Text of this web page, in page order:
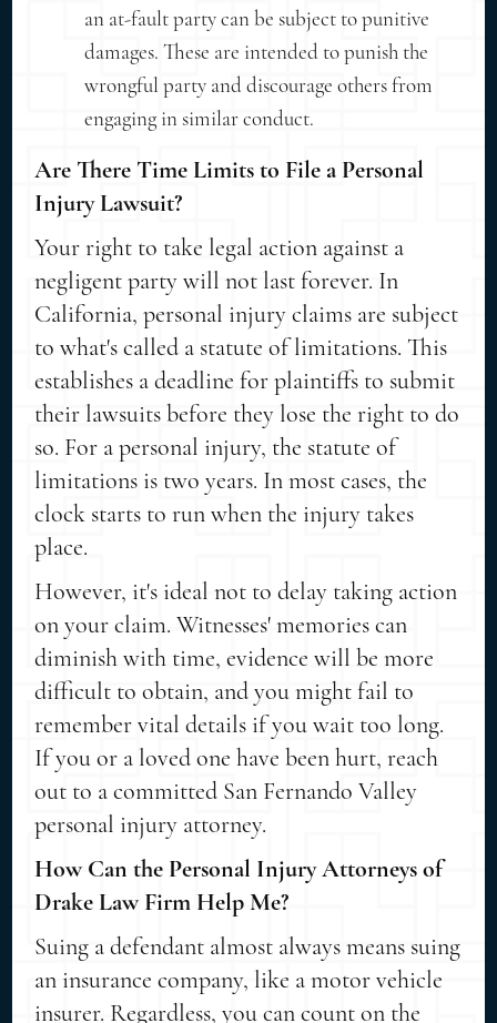
an at-fault party can be subject to punitive
damages. These are intended to punish the
wrongful party and discourage others from
engaging in similar conduct.
Are There Time Limits to File a Personal
Injury Lawsuit?
Your right to take legal action against a
negligent party will not last forever. In
California, personal injury claims are subject
to what's called a statute of limitations. This
establishes a deadline for plaintiffs to submit
their lawsuits before they lose the right to do
so. For a personal injury, the statute of
limitations is two years. In most cases, the
clock starts to run when the injury takes
place.
However, it's ideal not to delay taking action
on your claim. Witnesses' memories can
diminish with time, evidence will be more
difficult to obtain, and you might fail to
remember vital details if you wait too long.
If you or a loved one have been hurt, reach
out to a committed San Fernando Valley
personal injury attorney.
How Can the Personal Injury Attorneys of
Drake Law Firm Help Me?
Suing a defendant almost always means suing
an insurance company, like a motor vehicle
insurer. Regardless, you can count on the